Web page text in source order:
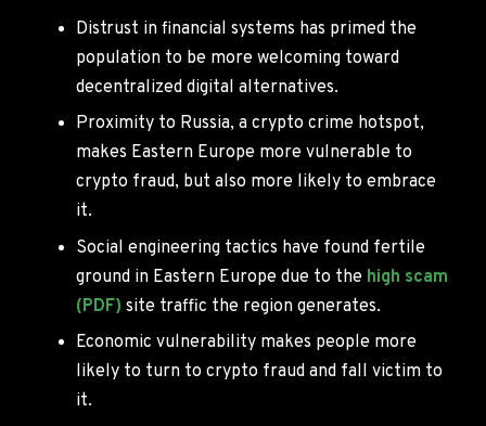
Distrust in financial systems has primed the
population to be more welcoming toward
decentralized digital alternatives.
Proximity to Russia, a crypto crime hotspot,
makes Eastern Europe more vulnerable to
crypto fraud, but also more likely to embrace
it.
Social engineering tactics have found fertile
ground in Eastern Europe due to the high scam
(PDF) site traffic the region generates.
Economic vulnerability makes people more
likely to turn to crypto fraud and fall victim to
it.